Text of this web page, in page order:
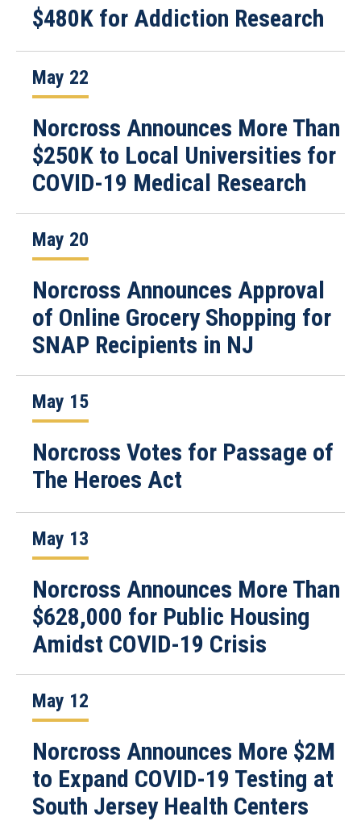
$480K for Addiction Research
May 22
Norcross Announces More Than
$250K to Local Universities for
COVID-19 Medical Research
May 20
Norcross Announces Approval
of Online Grocery Shopping for
SNAP Recipients in NJ
May 15
Norcross Votes for Passage of
The Heroes Act
May 13
Norcross Announces More Than
$628,000 for Public Housing
Amidst COVID-19 Crisis
May 12
Norcross Announces More $2M
to Expand COVID-19 Testing at
South Jersey Health Centers